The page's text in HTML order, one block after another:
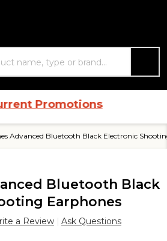
Promotions
Advanced Bluetooth Black Electronic
Bluetooth Black
Earphones
a Review Ask Questions